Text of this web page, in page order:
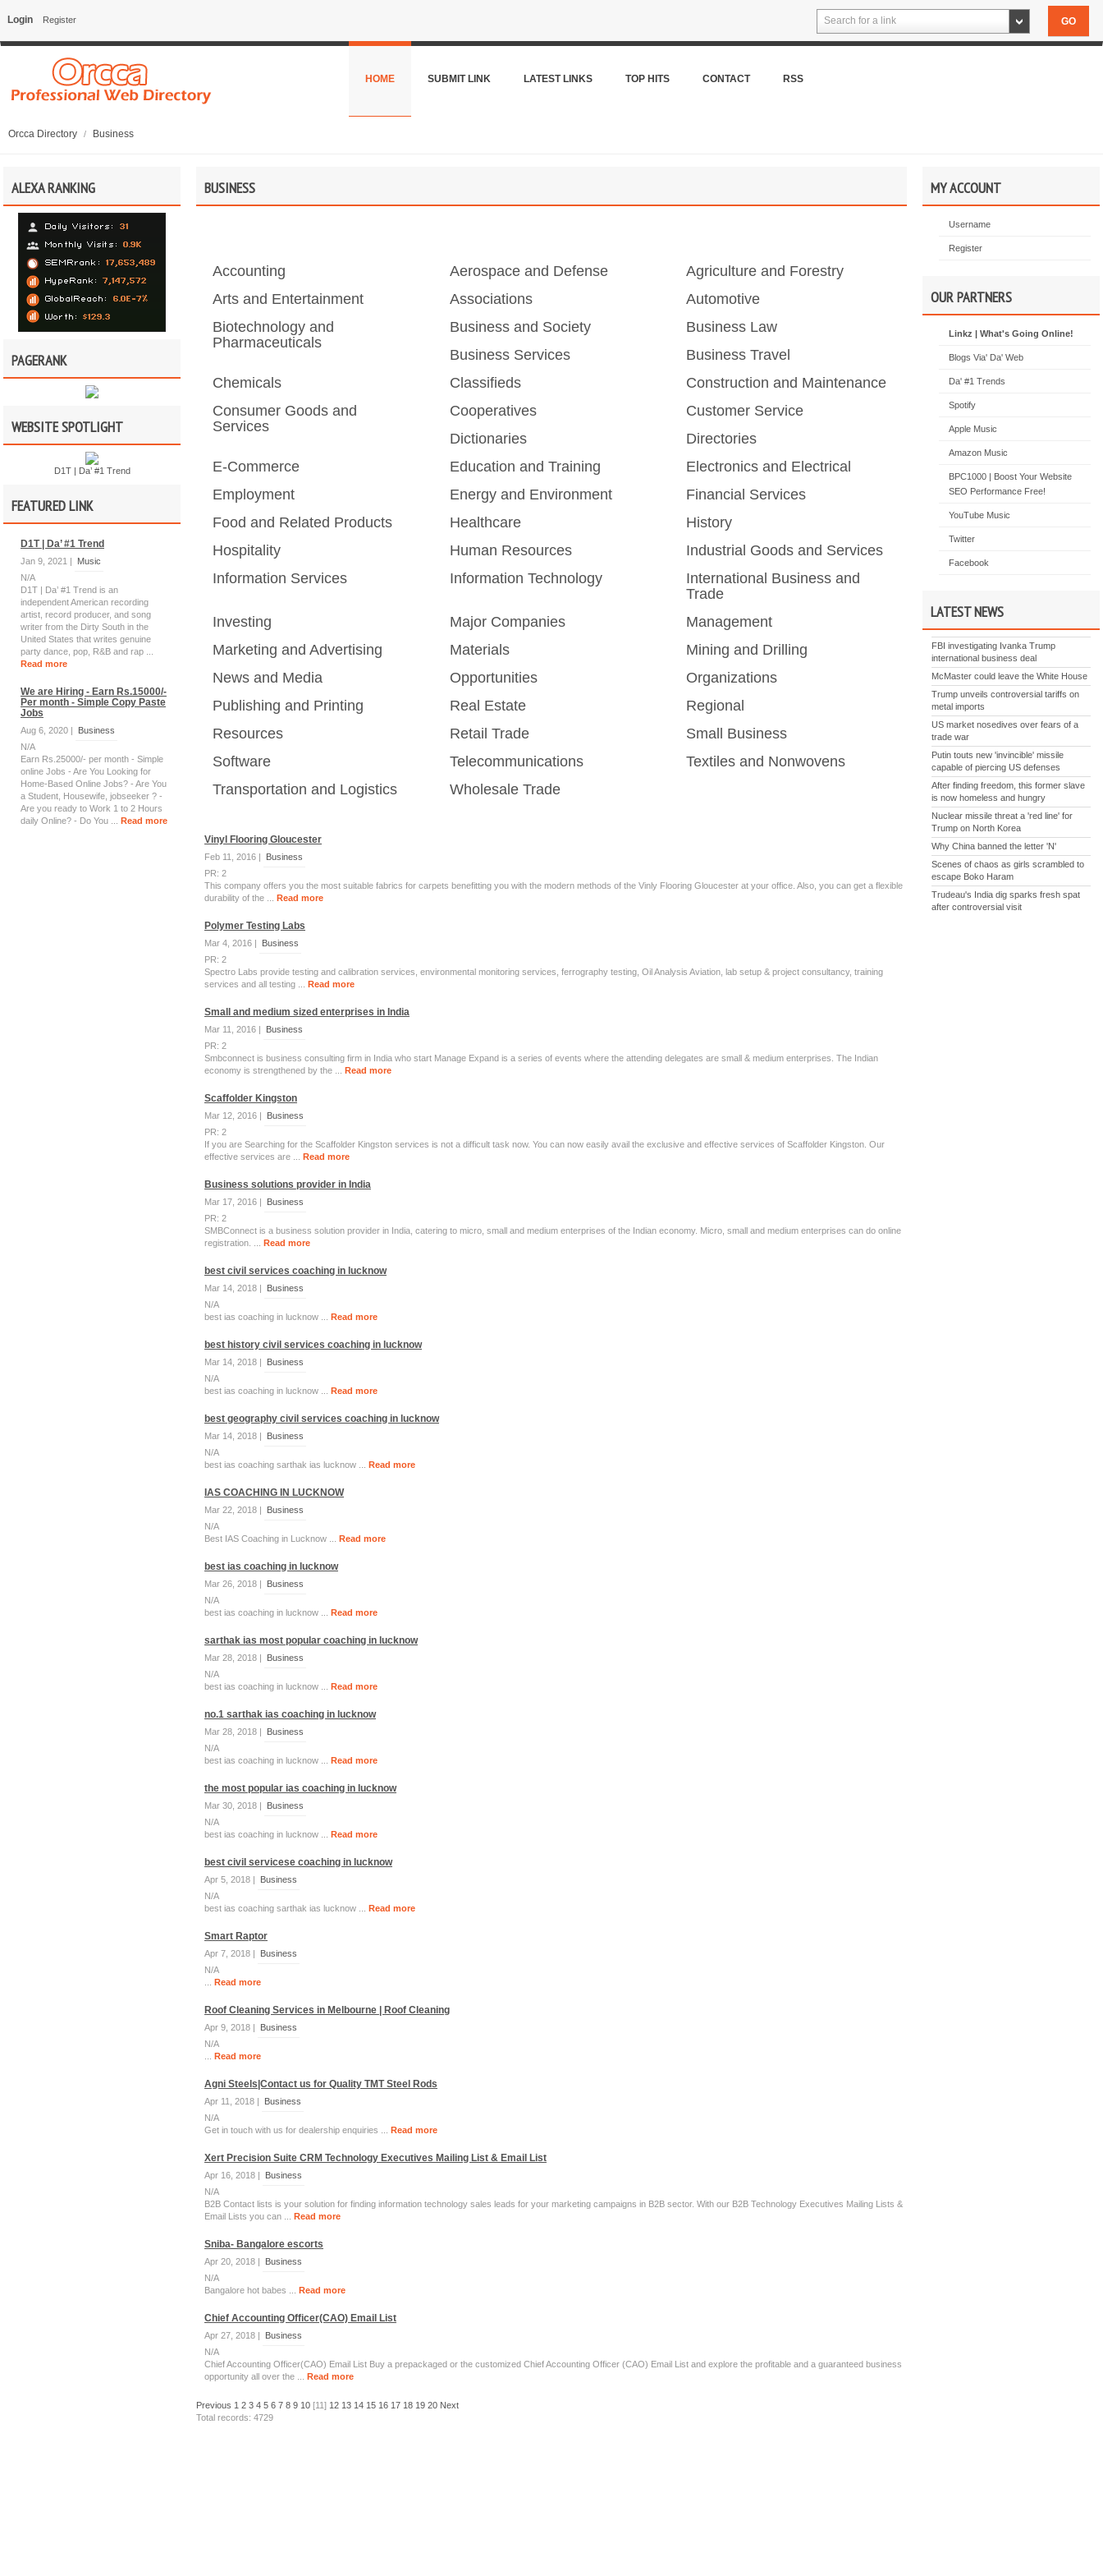
Login Register Search for a link
HOME SUBMIT LINK LATEST LINKS TOP HITS CONTACT RSS
Orcca Directory / Business
ALEXA RANKING
PAGERANK
WEBSITE SPOTLIGHT
D1T | Da’ #1 Trend
FEATURED LINK
D1T | Da’ #1 Trend
Jan 9, 2021 |
Music
N/A
D1T | Da’ #1 Trend is an
independent American recording
artist, record producer, and song
writer from the Dirty South in the
United States that writes genuine
party dance, pop, R&B and rap ...
Read more
We are Hiring - Earn Rs.15000/-
Per month - Simple Copy Paste
Jobs
Aug 6, 2020 |
Business
N/A
Earn Rs.25000/- per month - Simple
online Jobs - Are You Looking for
Home-Based Online Jobs? - Are You
a Student, Housewife, jobseeker ? -
Are you ready to Work 1 to 2 Hours
daily Online? - Do You ... Read more
MY ACCOUNT
Username
Register
OUR PARTNERS
Linkz | What's Going Online!
Blogs Via' Da' Web
Da' #1 Trends
Spotify
Apple Music
Amazon Music
BPC1000 | Boost Your Website
SEO Performance Free!
YouTube Music
Twitter
Facebook
LATEST NEWS
FBI investigating Ivanka Trump
international business deal
McMaster could leave the White House
Trump unveils controversial tariffs on
metal imports
US market nosedives over fears of a
trade war
Putin touts new 'invincible' missile
capable of piercing US defenses
After finding freedom, this former slave
is now homeless and hungry
Nuclear missile threat a 'red line' for
Trump on North Korea
Why China banned the letter 'N'
Scenes of chaos as girls scrambled to
escape Boko Haram
Trudeau's India dig sparks fresh spat
after controversial visit
BUSINESS
Accounting Aerospace and Defense
Agriculture and Forestry
Arts and Entertainment
Associations
Automotive
Biotechnology and
Pharmaceuticals
Business and Society
Business Law
Business Services
Business Travel
Chemicals
Classifieds
Construction and Maintenance
Consumer Goods and
Services
Cooperatives
Customer Service
Dictionaries
Directories
E-Commerce
Education and Training
Electronics and Electrical
Employment
Energy and Environment
Financial Services
Food and Related Products
Healthcare
History
Hospitality
Human Resources
Industrial Goods and Services
Information Services
Information Technology
International Business and
Trade
Investing
Major Companies
Management
Marketing and Advertising
Materials
Mining and Drilling
News and Media
Opportunities
Organizations
Publishing and Printing
Real Estate
Regional
Resources
Retail Trade
Small Business
Software
Telecommunications
Textiles and Nonwovens
Transportation and Logistics
Wholesale Trade
Vinyl Flooring Gloucester
Feb 11, 2016 |
Business
PR: 2
This company offers you the most suitable fabrics for carpets benefitting you with the modern methods of the Vinly Flooring Gloucester at your office. Also, you can get a flexible
durability of the ... Read more
Polymer Testing Labs
Mar 4, 2016 |
Business
PR: 2
Spectro Labs provide testing and calibration services, environmental monitoring services, ferrography testing, Oil Analysis Aviation, lab setup & project consultancy, training
services and all testing ... Read more
Small and medium sized enterprises in India
Mar 11, 2016 |
Business
PR: 2
Smbconnect is business consulting firm in India who start Manage Expand is a series of events where the attending delegates are small & medium enterprises. The Indian
economy is strengthened by the ... Read more
Scaffolder Kingston
Mar 12, 2016 |
Business
PR: 2
If you are Searching for the Scaffolder Kingston services is not a difficult task now. You can now easily avail the exclusive and effective services of Scaffolder Kingston. Our
effective services are ... Read more
Business solutions provider in India
Mar 17, 2016 |
Business
PR: 2
SMBConnect is a business solution provider in India, catering to micro, small and medium enterprises of the Indian economy. Micro, small and medium enterprises can do online
registration. ... Read more
best civil services coaching in lucknow
Mar 14, 2018 |
Business
N/A
best ias coaching in lucknow ... Read more
best history civil services coaching in lucknow
Mar 14, 2018 |
Business
N/A
best ias coaching in lucknow ... Read more
best geography civil services coaching in lucknow
Mar 14, 2018 |
Business
N/A
best ias coaching sarthak ias lucknow ... Read more
IAS COACHING IN LUCKNOW
Mar 22, 2018 |
Business
N/A
Best IAS Coaching in Lucknow ... Read more
best ias coaching in lucknow
Mar 26, 2018 |
Business
N/A
best ias coaching in lucknow ... Read more
sarthak ias most popular coaching in lucknow
Mar 28, 2018 |
Business
N/A
best ias coaching in lucknow ... Read more
no.1 sarthak ias coaching in lucknow
Mar 28, 2018 |
Business
N/A
best ias coaching in lucknow ... Read more
the most popular ias coaching in lucknow
Mar 30, 2018 |
Business
N/A
best ias coaching in lucknow ... Read more
best civil servicese coaching in lucknow
Apr 5, 2018 |
Business
N/A
best ias coaching sarthak ias lucknow ... Read more
Smart Raptor
Apr 7, 2018 |
Business
N/A
Read more
Roof Cleaning Services in Melbourne | Roof Cleaning
Apr 9, 2018 |
Business
N/A
Read more
Agni Steels|Contact us for Quality TMT Steel Rods
Apr 11, 2018 |
Business
N/A
Get in touch with us for dealership enquiries ... Read more
Xert Precision Suite CRM Technology Executives Mailing List & Email List
Apr 16, 2018 |
Business
N/A
B2B Contact lists is your solution for finding information technology sales leads for your marketing campaigns in B2B sector. With our B2B Technology Executives Mailing Lists &
Email Lists you can ... Read more
Sniba- Bangalore escorts
Apr 20, 2018 |
Business
N/A
Bangalore hot babes ... Read more
Chief Accounting Officer(CAO) Email List
Apr 27, 2018 |
Business
N/A
Chief Accounting Officer(CAO) Email List Buy a prepackaged or the customized Chief Accounting Officer (CAO) Email List and explore the profitable and a guaranteed business
opportunity all over the ... Read more
Previous 1 2 3 4 5 6 7 8 9 10 [11] 12 13 14 15 16 17 18 19 20 Next
Total records: 4729